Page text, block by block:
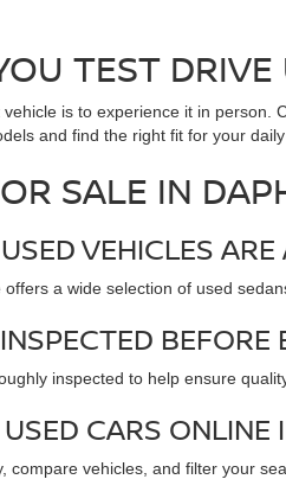
TEST
is to experience it in
and find the right fit for your daily
SALE IN
VEHICLES
a wide selection of used
BEFORE
inspected to help ensure
CARS ONLINE
compare vehicles, and filter your